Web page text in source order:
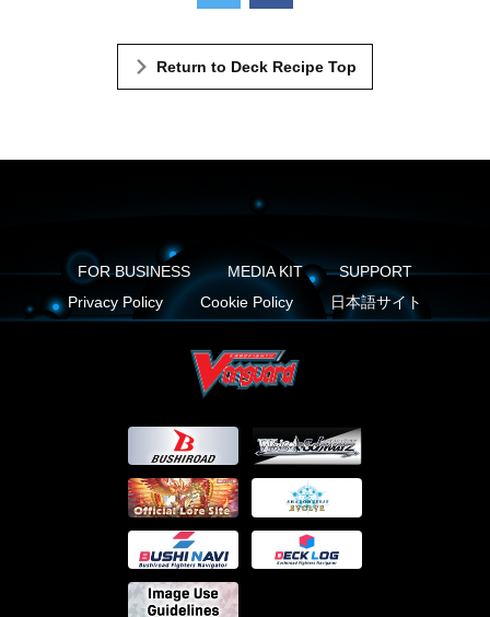
Return to Deck Recipe Top
FOR BUSINESS MEDIA KIT
SUPPORT
Privacy Policy
Cookie Policy 日本語サイト